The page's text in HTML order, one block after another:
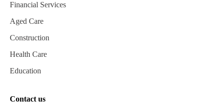
Financial Services
Aged Care
Construction
Health Care
Education
Contact us